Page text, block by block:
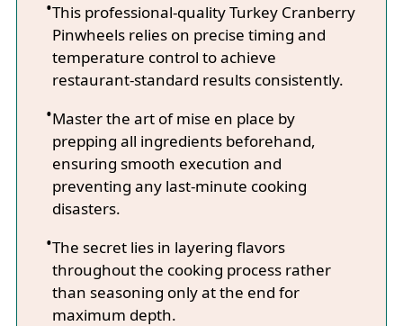
This professional-quality Turkey Cranberry
Pinwheels relies on precise timing and
temperature control to achieve
restaurant-standard results consistently.
Master the art of mise en place by
prepping all ingredients beforehand,
ensuring smooth execution and
preventing any last-minute cooking
disasters.
The secret lies in layering flavors
throughout the cooking process rather
than seasoning only at the end for
maximum depth.